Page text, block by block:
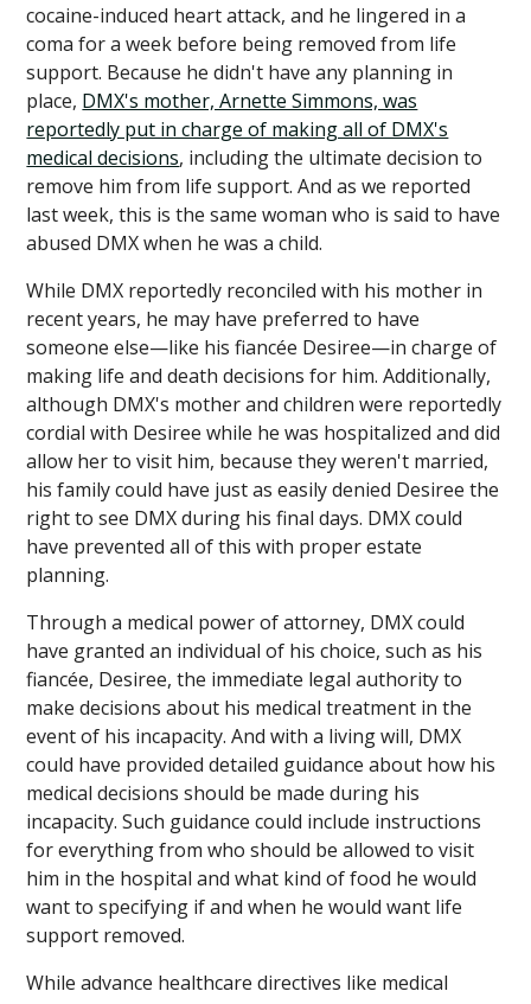
cocaine-induced heart attack, and he lingered in a
coma for a week before being removed from life
support. Because he didn't have any planning in
place, DMX's mother, Arnette Simmons, was
reportedly put in charge of making all of DMX's
medical decisions, including the ultimate decision to
remove him from life support. And as we reported
last week, this is the same woman who is said to have
abused DMX when he was a child.
While DMX reportedly reconciled with his mother in
recent years, he may have preferred to have
someone else—like his fiancée Desiree—in charge of
making life and death decisions for him. Additionally,
although DMX's mother and children were reportedly
cordial with Desiree while he was hospitalized and did
allow her to visit him, because they weren't married,
his family could have just as easily denied Desiree the
right to see DMX during his final days. DMX could
have prevented all of this with proper estate
planning.
Through a medical power of attorney, DMX could
have granted an individual of his choice, such as his
fiancée, Desiree, the immediate legal authority to
make decisions about his medical treatment in the
event of his incapacity. And with a living will, DMX
could have provided detailed guidance about how his
medical decisions should be made during his
incapacity. Such guidance could include instructions
for everything from who should be allowed to visit
him in the hospital and what kind of food he would
want to specifying if and when he would want life
support removed.
While advance healthcare directives like medical